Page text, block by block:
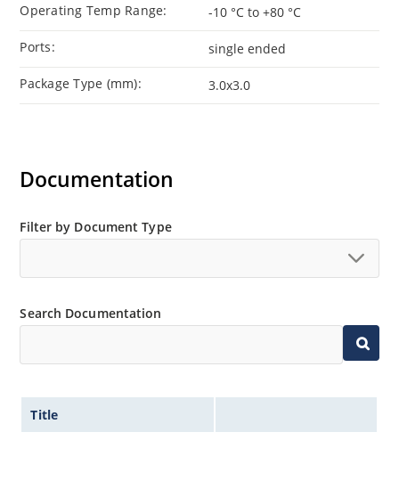
Operating Temp Range: -10 °C to +80 °C
Ports: single ended
Package Type (mm): 3.0x3.0
Documentation
Filter by Document Type
Search Documentation
Title